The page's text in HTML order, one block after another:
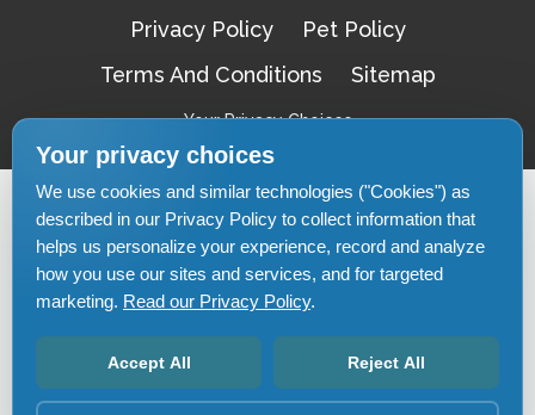
Your privacy choices
We use cookies and similar technologies ("Cookies") as
described in our Privacy Policy to collect information that
helps us personalize your experience, record and analyze
how you use our sites and services, and for targeted
marketing. Read our Privacy Policy.
Accept All Reject All
Privacy Policy
Pet Policy
Terms And Conditions
Sitemap
Your Privacy Choices
Equal-
housingequal-
housing
Pet-
friendlypet-
friendly
Accessibilityaccessibility